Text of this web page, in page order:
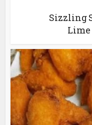
Sizzling
Lime